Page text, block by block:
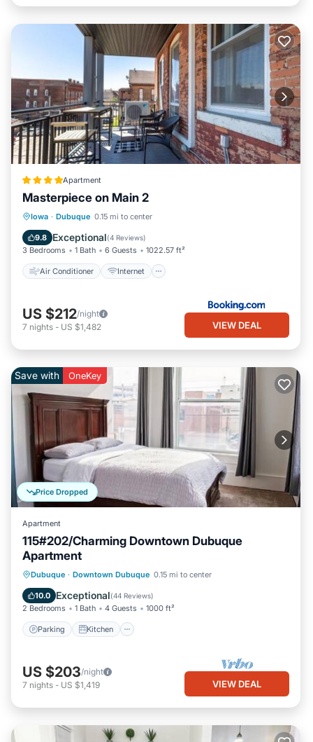
Apartment
Masterpiece on Main 2
Iowa · Dubuque 0.15 mi to center
9.8 Exceptional(4 Reviews)
3 Bedrooms 1 Bath 6 Guests 1022.57 ft²
Air Conditioner Internet
Air Conditioner
Child Friendly
US $212/night
7 nights - US $1,482 VIEW DEAL
Price Dropped
Save with OneKey
Apartment
115#202/Charming Downtown Dubuque
Apartment
Dubuque · Downtown Dubuque 0.15 mi to center
10.0 Exceptional(44 Reviews)
2 Bedrooms 1 Bath 4 Guests 1000 ft²
Parking Kitchen
Parking Kitchen
Air Conditioner
Internet
US $203/night
7 nights - US $1,419 VIEW DEAL